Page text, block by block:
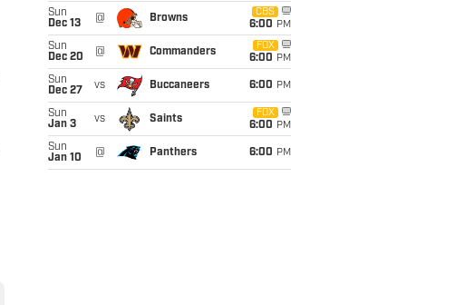
Sun
Dec 13
@ Browns
CBS
6:00 PM
Sun
Dec 20
@ Commanders
FOX
6:00 PM
Sun
Dec 27
vs Buccaneers 6:00 PM
Sun
Jan 3
vs Saints
FOX
6:00 PM
Sun
Jan 10
@ Panthers 6:00 PM